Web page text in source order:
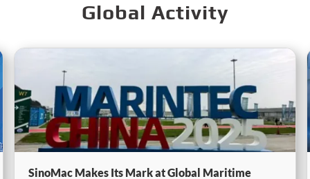
Global Activity
SinoMac Makes Its Mark at Global Maritime